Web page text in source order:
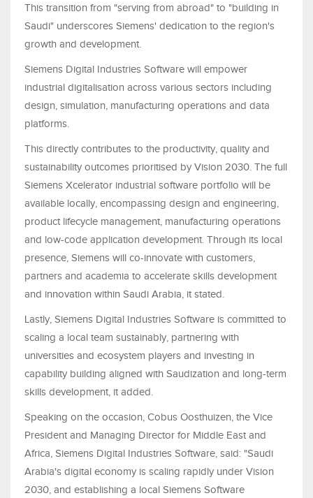
This transition from "serving from abroad" to "building in
Saudi" underscores Siemens' dedication to the region's
growth and development.
Siemens Digital Industries Software will empower
industrial digitalisation across various sectors including
design, simulation, manufacturing operations and data
platforms.
This directly contributes to the productivity, quality and
sustainability outcomes prioritised by Vision 2030. The full
Siemens Xcelerator industrial software portfolio will be
available locally, encompassing design and engineering,
product lifecycle management, manufacturing operations
and low-code application development. Through its local
presence, Siemens will co-innovate with customers,
partners and academia to accelerate skills development
and innovation within Saudi Arabia, it stated.
Lastly, Siemens Digital Industries Software is committed to
scaling a local team sustainably, partnering with
universities and ecosystem players and investing in
capability building aligned with Saudization and long-term
skills development, it added.
Speaking on the occasion, Cobus Oosthuizen, the Vice
President and Managing Director for Middle East and
Africa, Siemens Digital Industries Software, said: "Saudi
Arabia's digital economy is scaling rapidly under Vision
2030, and establishing a local Siemens Software